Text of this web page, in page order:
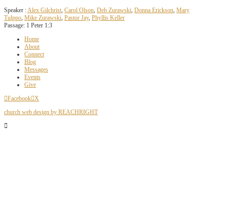
Speaker :Alex Gilchrist, Carol Olson, Deb Zurawski, Donna Erickson, Mary
Tulppo, Mike Zurawski, Pastor Jay, Phyllis Keller
Passage: 1 Peter 1:3
Home
About
Connect
Blog
Messages
Events
Give
Facebook X
church web design by REACHRIGHT